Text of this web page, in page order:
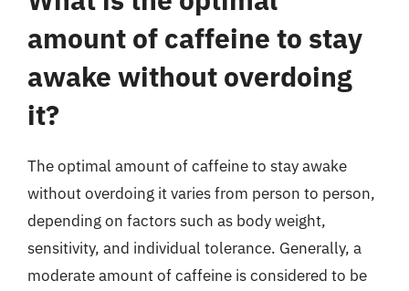
amount of caffeine to stay
awake without overdoing
it?
The optimal amount of caffeine to stay awake
without overdoing it varies from person to person,
depending on factors such as body weight,
sensitivity, and individual tolerance. Generally, a
moderate amount of caffeine is considered to be